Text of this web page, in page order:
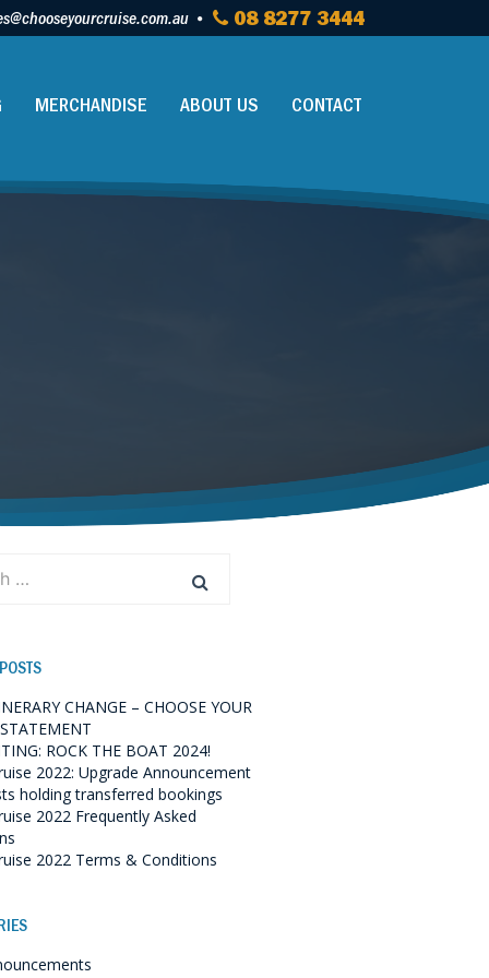
08 8277 3444
MERCHANDISE ABOUT US CONTACT
CHANGE – CHOOSE YOUR
ROCK THE BOAT 2024!
2022: Upgrade Announcement
holding transferred bookings
2022 Frequently Asked
2022 Terms & Conditions